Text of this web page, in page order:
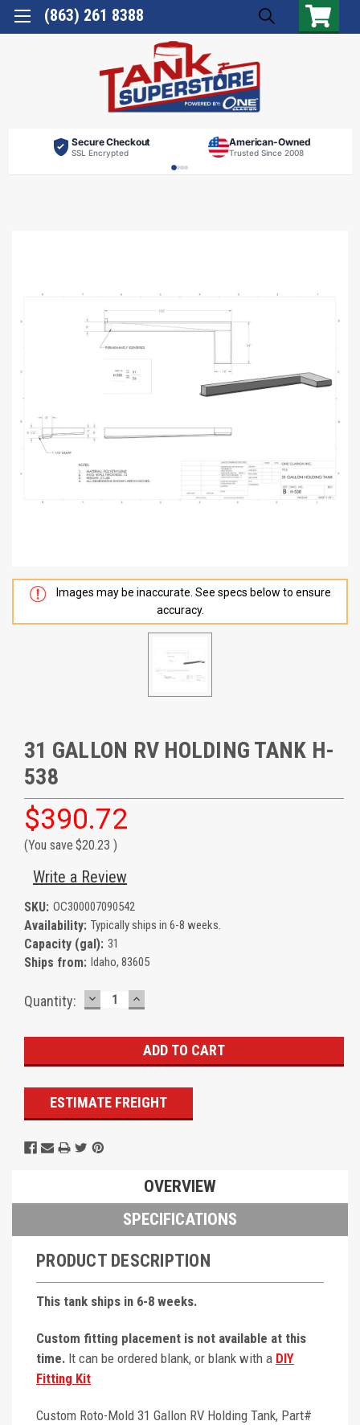
(863) 261 8388
Secure Checkout
SSL Encrypted
American-Owned
Trusted Since 2008
Images may be inaccurate. See specs below to ensure
accuracy.
31 GALLON RV HOLDING TANK H-
538
$390.72
(You save $20.23 )
Write a Review
SKU: OC300007090542
Availability: Typically ships in 6-8 weeks.
Capacity (gal): 31
Ships from: Idaho, 83605
Current
Quantity: DECREASE
QUANTITY:
INCREASE
QUANTITY:
ESTIMATE FREIGHT
OVERVIEW
SPECIFICATIONS
PRODUCT DESCRIPTION
This tank ships in 6-8 weeks.
Custom fitting placement is not available at this
time. It can be ordered blank, or blank with a DIY
Fitting Kit
Custom Roto-Mold 31 Gallon RV Holding Tank, Part#